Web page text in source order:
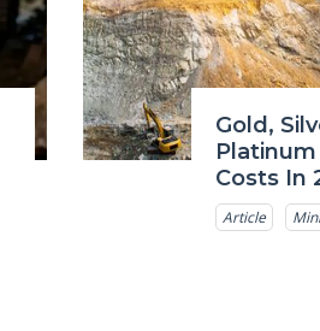
Gold,
Costs In
Article